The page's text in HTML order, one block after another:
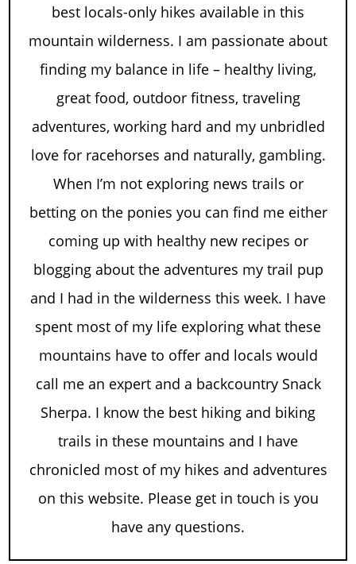
best locals-only hikes available in this
mountain wilderness. I am passionate about
finding my balance in life – healthy living,
great food, outdoor fitness, traveling
adventures, working hard and my unbridled
love for racehorses and naturally, gambling.
When I’m not exploring news trails or
betting on the ponies you can find me either
coming up with healthy new recipes or
blogging about the adventures my trail pup
and I had in the wilderness this week. I have
spent most of my life exploring what these
mountains have to offer and locals would
call me an expert and a backcountry Snack
Sherpa. I know the best hiking and biking
trails in these mountains and I have
chronicled most of my hikes and adventures
on this website. Please get in touch is you
have any questions.